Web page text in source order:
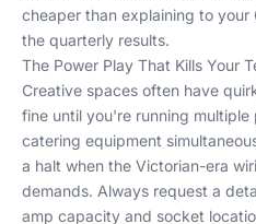
cheaper than explaining to your
the quarterly results.
The Power Play That Kills Your
Creative spaces often have
fine until you're running
catering equipment
a halt when the Victorian-era
demands. Always request a
amp capacity and socket